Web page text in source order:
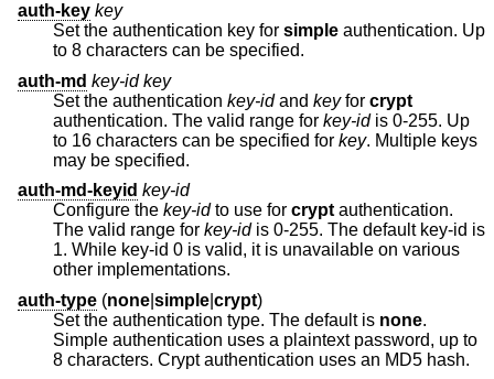
auth-key key
Set the authentication key for simple
to 8 characters can be specified.
auth-md key-id key
Set the authentication key-idand keyfor crypt
authentication. The valid range for key-idis 0-255. Up
to 16 characters can be specified for key. Multiple keys
may be specified.
auth-md-keyid key-id
Configure the key-idto use for crypt authentication.
The valid range for key-idis 0-255. The default key-id is
1. While key-id 0 is valid, it is unavailable on various
other implementations.
auth-type (none simple crypt)
Set the authentication type. The default is none.
Simple authentication uses a plaintext password, up to
8 characters. Crypt authentication uses an MD5 hash.